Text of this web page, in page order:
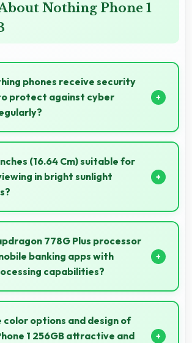
Nothing Phone 1
phones receive security
protect against cyber
regular security patches
from threats while maintaining
user privacy.
(16.64 Cm) suitable for
in bright sunlight
(16.64 Cm) with brightness adapts
visibility even in bright outdoor light.
778G Plus processor
banking apps with
capabilities?
778G Plus handles banking apps
security features that protect financial
color options and design of
1 256GB attractive and